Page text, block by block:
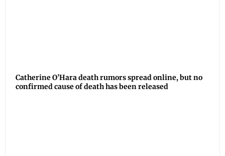
Catherine O’Hara death rumors spread online, but no
confirmed cause of death has been released